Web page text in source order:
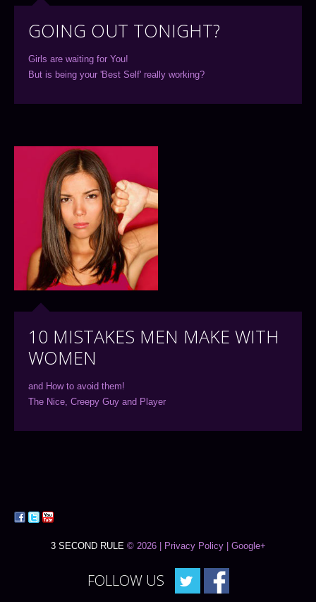
GOING OUT TONIGHT?
Girls are waiting for You!
But is being your 'Best Self' really working?
10 MISTAKES MEN MAKE WITH
WOMEN
and How to avoid them!
The Nice, Creepy Guy and Player
3 SECOND RULE© 2026 | Privacy Policy | Google+
FOLLOW US